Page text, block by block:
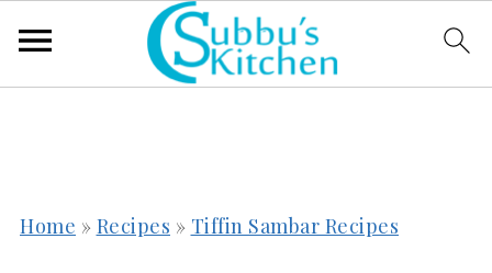
Home » Recipes » Tiffin Sambar Recipes